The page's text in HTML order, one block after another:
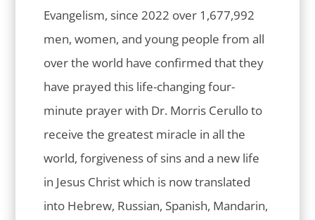
Evangelism, since 2022 over 1,677,992
men, women, and young people from all
over the world have confirmed that they
have prayed this life-changing four-
minute prayer with Dr. Morris Cerullo to
receive the greatest miracle in all the
world, forgiveness of sins and a new life
in Jesus Christ which is now translated
into Hebrew, Russian, Spanish, Mandarin,